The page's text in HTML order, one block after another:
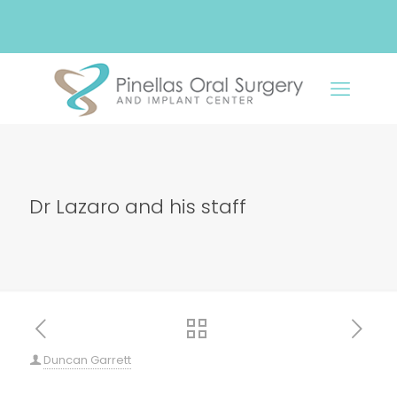
Dr Lazaro and his staff
Duncan Garrett